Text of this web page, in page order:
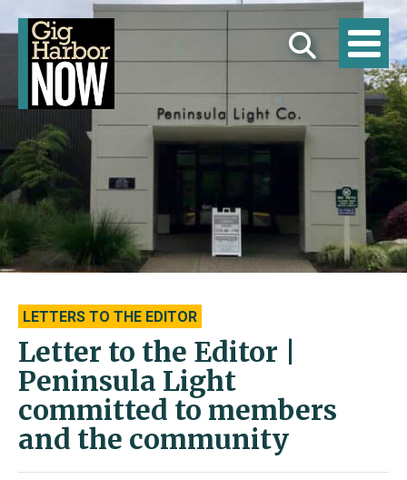
LETTERS TO THE EDITOR
Letter to the Editor |
Peninsula Light
committed to members
and the community